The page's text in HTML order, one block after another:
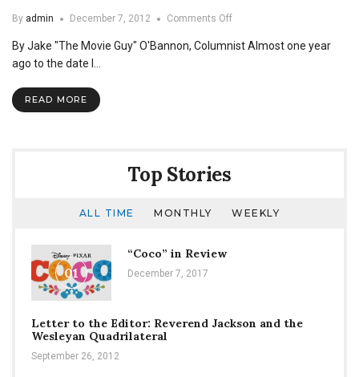
By admin December 7, 2012 Comments Offon
movie
By Jake "The Movie Guy" O'Bannon, Columnist Almost one year
ago to the date I…
READ MORE
Top Stories
ALL TIME MONTHLY WEEKLY
01
“Coco” in Review
December 7, 2017
Letter to the Editor: Reverend Jackson and the
Wesleyan Quadrilateral
September 26, 2012